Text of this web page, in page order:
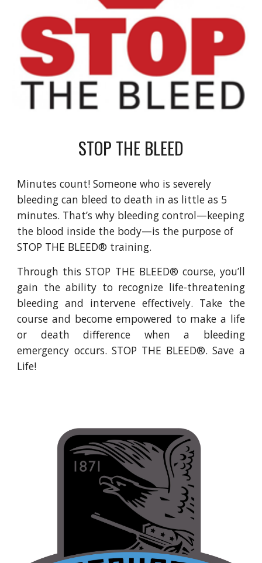
STOP THE BLEED
Minutes count! Someone who is severely
bleeding can bleed to death in as little as 5
minutes. That’s why bleeding control—keeping
the blood inside the body—is the purpose of
STOP THE BLEED® training.
Through this STOP THE BLEED® course, you’ll
gain the ability to recognize life-threatening
bleeding and intervene effectively. Take the
course and become empowered to make a life
or death difference when a bleeding
emergency occurs. STOP THE BLEED®. Save a
Life!